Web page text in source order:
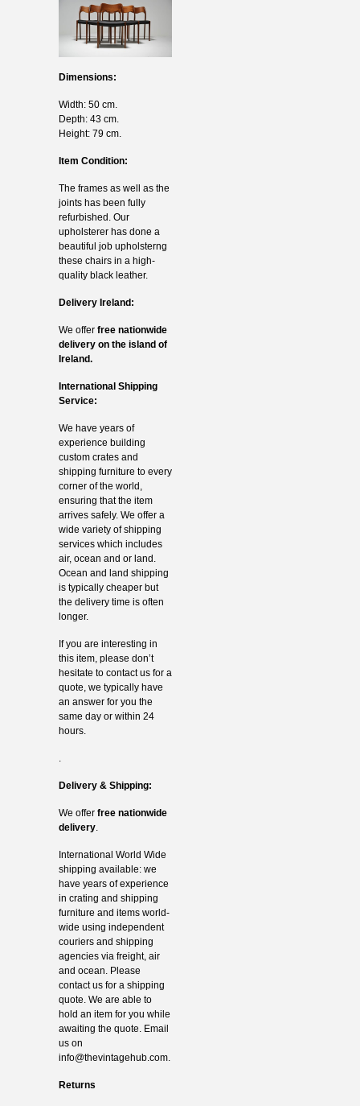
Dimensions:
Width: 50 cm.
Depth: 43 cm.
Height: 79 cm.
Item Condition:
The frames as well as the
joints has been fully
refurbished. Our
upholsterer has done a
beautiful job upholsterng
these chairs in a high-
quality black leather.
Delivery Ireland:
We offer free nationwide
delivery on the island of
Ireland.
International Shipping
Service:
We have years of
experience building
custom crates and
shipping furniture to every
corner of the world,
ensuring that the item
arrives safely. We offer a
wide variety of shipping
services which includes
air, ocean and or land.
Ocean and land shipping
is typically cheaper but
the delivery time is often
longer.
If you are interesting in
this item, please don’t
hesitate to contact us for a
quote, we typically have
an answer for you the
same day or within 24
hours.
.
Delivery & Shipping:
We offer free nationwide
delivery.
International World Wide
shipping available: we
have years of experience
in crating and shipping
furniture and items world-
wide using independent
couriers and shipping
agencies via freight, air
and ocean. Please
contact us for a shipping
quote. We are able to
hold an item for you while
awaiting the quote. Email
us on
info@thevintagehub.com.
Returns